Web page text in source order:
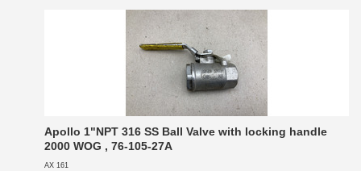
Apollo 1"NPT 316 SS Ball Valve with locking handle
2000 WOG , 76-105-27A
AX 161